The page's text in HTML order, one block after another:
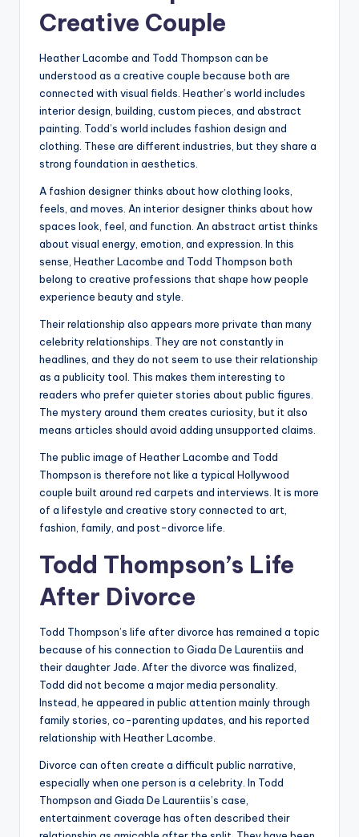
Creative Couple
Heather Lacombe and Todd Thompson can be
understood as a creative couple because both are
connected with visual fields. Heather’s world includes
interior design, building, custom pieces, and abstract
painting. Todd’s world includes fashion design and
clothing. These are different industries, but they share a
strong foundation in aesthetics.
A fashion designer thinks about how clothing looks,
feels, and moves. An interior designer thinks about how
spaces look, feel, and function. An abstract artist thinks
about visual energy, emotion, and expression. In this
sense, Heather Lacombe and Todd Thompson both
belong to creative professions that shape how people
experience beauty and style.
Their relationship also appears more private than many
celebrity relationships. They are not constantly in
headlines, and they do not seem to use their relationship
as a publicity tool. This makes them interesting to
readers who prefer quieter stories about public figures.
The mystery around them creates curiosity, but it also
means articles should avoid adding unsupported claims.
The public image of Heather Lacombe and Todd
Thompson is therefore not like a typical Hollywood
couple built around red carpets and interviews. It is more
of a lifestyle and creative story connected to art,
fashion, family, and post-divorce life.
Todd Thompson’s Life
After Divorce
Todd Thompson’s life after divorce has remained a topic
because of his connection to Giada De Laurentiis and
their daughter Jade. After the divorce was finalized,
Todd did not become a major media personality.
Instead, he appeared in public attention mainly through
family stories, co-parenting updates, and his reported
relationship with Heather Lacombe.
Divorce can often create a difficult public narrative,
especially when one person is a celebrity. In Todd
Thompson and Giada De Laurentiis’s case,
entertainment coverage has often described their